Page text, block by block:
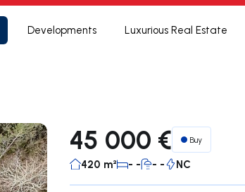
Developments Luxurious Real Estate
45 000 € Buy
420 m² - - - - NC